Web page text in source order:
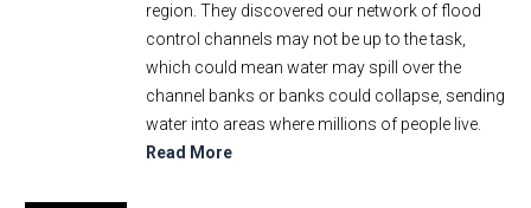
region. They discovered our network of flood
control channels may not be up to the task,
which could mean water may spill over the
channel banks or banks could collapse, sending
water into areas where millions of people live.
Read More